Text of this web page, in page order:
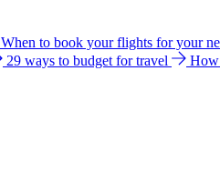
When to book your flights for your
29 ways to budget for travel How